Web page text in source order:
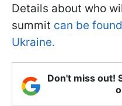
Details about who
summit can be
Ukraine.
Don't miss out!